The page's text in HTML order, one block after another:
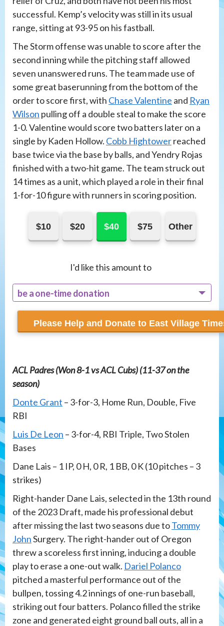
successful. Kemp’s velocity was still in its usual
range, sitting at 93-95 on his fastball.
The Storm offense was unable to score after the
second inning while the pitching staff allowed
seven unanswered runs. The team made use of
some great baserunning from the bottom of the
order to score first, with Chase Valentine and Ryan
Wilson pulling off a double steal to make the score
1-0. Valentine would score two batters later on a
single by Kaden Hollow. Cobb Hightowerreached
base twice via the base by balls, and Yendry Rojas
finished with a two-hit game. The team struck out
14 times as a unit, which played a role in their final
1-for-10 figure with runners in scoring position.
$10 $20 $40 $75 Other
I'd like this amount to
be a one-time donation
recur monthly
ACL Padres (Won 8-1 vs ACL Cubs) (11-37 on the
season)
Donte Grant – 3-for-3, Home Run, Double, Five
RBI
Luis De Leon – 3-for-4, RBI Triple, Two Stolen
Bases
Dane Lais – 1 IP, 0 H, 0 R, 1 BB, 0 K (10 pitches – 3
strikes)
Right-hander Dane Lais, selected in the 13th round
of the 2023 Draft, made his professional debut
after missing the last two seasons due toTommy
JohnSurgery. The right-hander out of Oregon
threw a scoreless first inning, inducing a double
play to erase a one-out walk. Dariel Polanco
pitched a masterful performance out of the
bullpen, tossing 4.2 innings of one-run baseball,
striking out four batters. Polanco filled the strike
zone and generated eight ground ball outs, all in a